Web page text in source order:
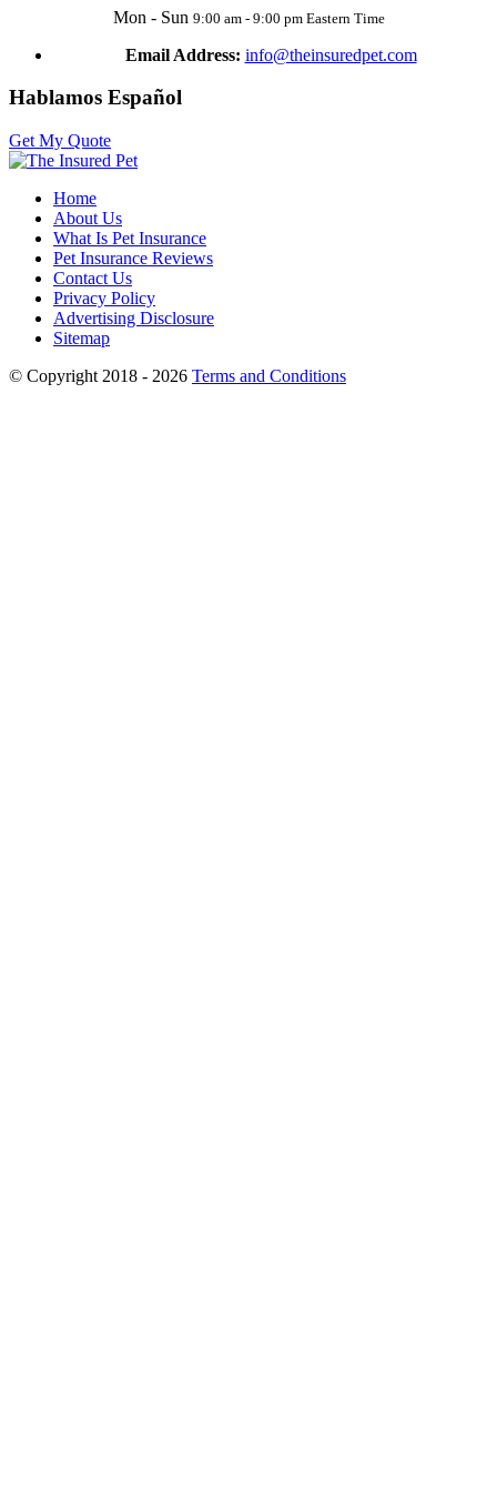
Mon - Sun 9:00 am - 9:00 pm Eastern Time
Email Address: info@theinsuredpet.com
Hablamos Español
Get My Quote
Home
About Us
What Is Pet Insurance
Pet Insurance Reviews
Contact Us
Privacy Policy
Advertising Disclosure
Sitemap
© Copyright 2018 - 2026 Terms and Conditions